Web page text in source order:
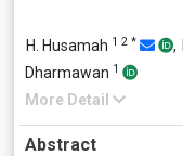
H. Husamah 1 2 * ,
Dharmawan 1
More Detail
Abstract